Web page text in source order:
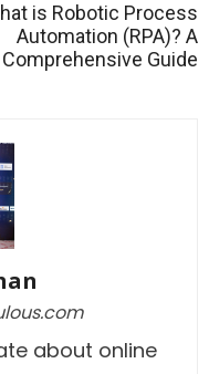
is Robotic Process
Automation (RPA)? A
Comprehensive Guide
about online